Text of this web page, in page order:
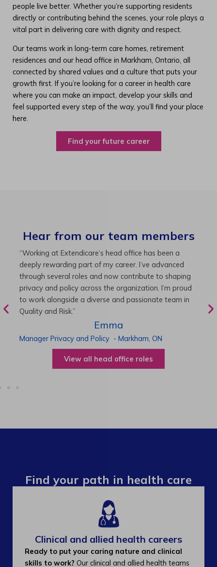
people live better. Whether you’re supporting residents
directly or contributing behind the scenes, your role plays a
vital part in delivering care with dignity and respect.
Our teams work in long-term care homes, retirement
residences and our head office in Markham, Ontario, all
connected by shared values and a culture that puts your
growth first. If you’re looking for a career in health care
where you can make an impact, develop your skills and
feel supported every step of the way, you’ll find your place
here.
Find your future career
Hear from our team members
“As Director of Care, I love driving quality care
initiatives and leading a team to deliver exceptional
resident experiences. Through challenging projects and
supportive leadership, I’ve enhanced my skills and
knowledge. This experience has been instrumental in
my professional advancement.”
Harneet
Director of Care-Cambridge,ON
View all operations roles
Find your path in health care
Clinical and allied health careers
Ready to put your caring nature and clinical
skills to work? Our clinical and allied health teams